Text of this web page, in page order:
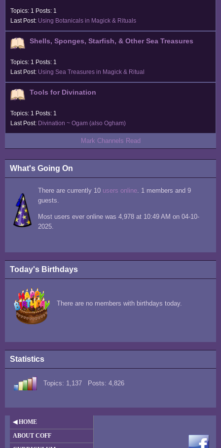
Topics: 1 Posts: 1
Last Post: Using Botanicals in Magick & Rituals
Shells, Sponges, Starfish, & Other Sea Treasures
Topics: 1 Posts: 1
Last Post: Using Sea Treasures in Magick & Ritual
Tools for Divination
Topics: 1 Posts: 1
Last Post: Divination ~ Ogam (also Ogham)
Mark Channels Read
What's Going On
There are currently 10 users online. 1 members and 9
guests.
Most users ever online was 4,978 at 10:49 AM on 04-10-
2025.
Today's Birthdays
There are no members with birthdays today.
Statistics
Topics: 1,137 Posts: 4,826
◀ HOME
ABOUT COFF